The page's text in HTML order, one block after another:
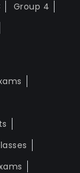
Group 4